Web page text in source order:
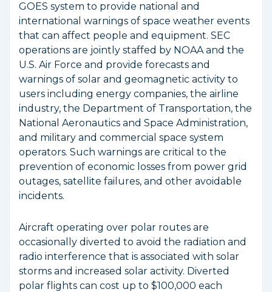
GOES system to provide national and
international warnings of space weather events
that can affect people and equipment. SEC
operations are jointly staffed by NOAA and the
U.S. Air Force and provide forecasts and
warnings of solar and geomagnetic activity to
users including energy companies, the airline
industry, the Department of Transportation, the
National Aeronautics and Space Administration,
and military and commercial space system
operators. Such warnings are critical to the
prevention of economic losses from power grid
outages, satellite failures, and other avoidable
incidents.
Aircraft operating over polar routes are
occasionally diverted to avoid the radiation and
radio interference that is associated with solar
storms and increased solar activity. Diverted
polar flights can cost up to $100,000 each